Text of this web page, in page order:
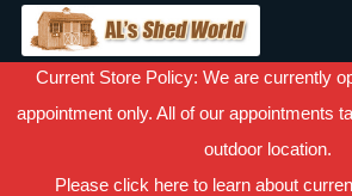
Current Store Policy: We are currently
appointment only. All of our appointments
outdoor location.
Please click hereto learn about